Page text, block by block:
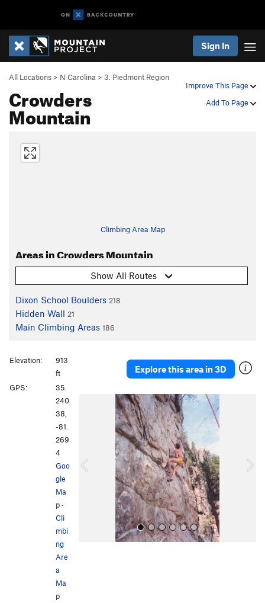
Sign In
Improve This Page
Add To Page
All Locations > N Carolina > 3. Piedmont Region
Crowders
Mountain
Climbing Area Map
Areas in Crowders Mountain
Show All Routes
Dixon School Boulders 218
Hidden Wall 21
Main Climbing Areas 186
Explore this area in 3D
o
Elevation:
913
ft
GPS:
35.
240
38,
-81.
269
4
Goo
gle
Ma
p·
Cli
mbi
ng
Are
a
Ma
p